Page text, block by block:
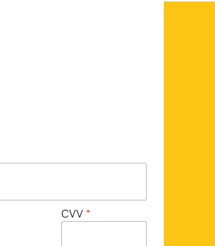
CVV*